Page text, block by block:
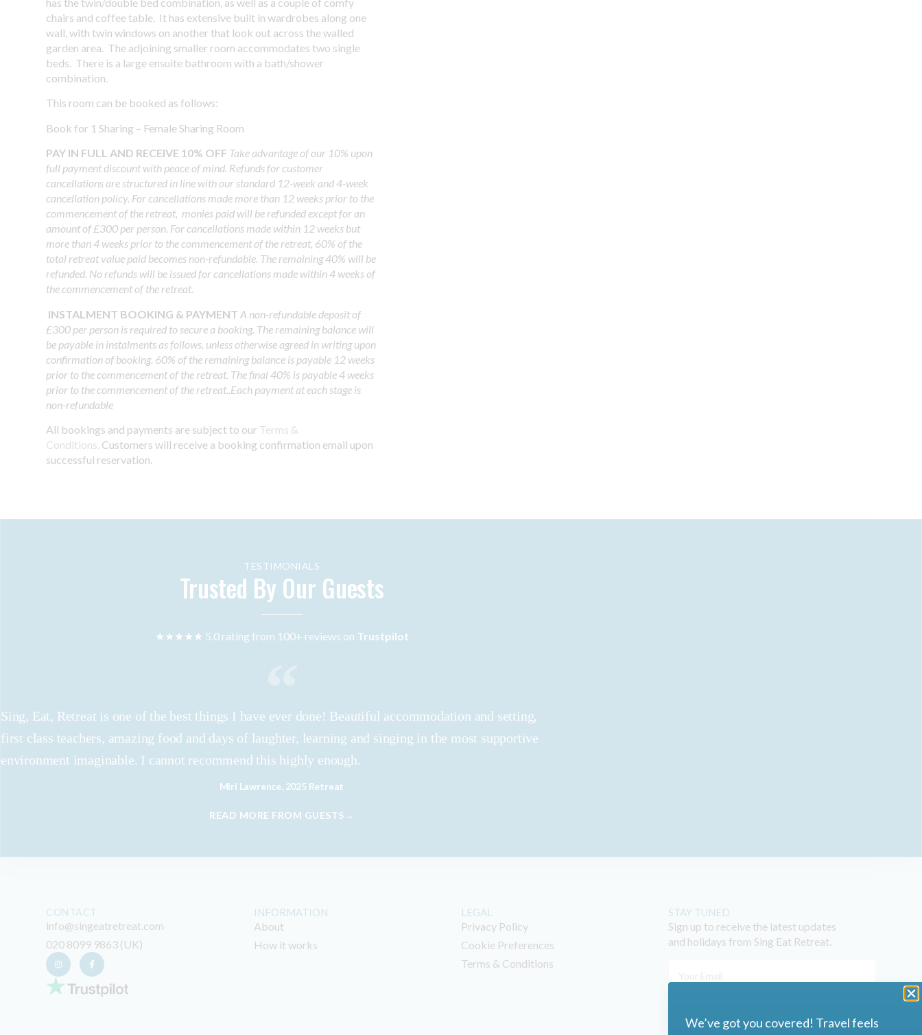
chairs and coffee table. It has extensive built in wardrobes along one
wall, with twin windows on another that look out across the walled
garden area. The adjoining smaller room accommodates two single
beds. There is a large ensuite bathroom with a bath/shower
combination.
This room can be booked as follows:
Book for 1 Sharing – Female Sharing Room
PAY IN FULL AND RECEIVE 10% OFF Take advantage of our 10% upon
full payment discount with peace of mind. Refunds for customer
cancellations are structured in line with our standard 12-week and 4-week
cancellation policy. For cancellations made more than 12 weeks prior to the
commencement of the retreat, monies paid will be refunded except for an
amount of £300 per person. For cancellations made within 12 weeks but
more than 4 weeks prior to the commencement of the retreat, 60% of the
total retreat value paid becomes non-refundable. The remaining 40% will be
refunded. No refunds will be issued for cancellations made within 4 weeks of
the commencement of the retreat.
INSTALMENT BOOKING & PAYMENT A non-refundable deposit of
£300 per person is required to secure a booking. The remaining balance will
be payable in instalments as follows, unless otherwise agreed in writing upon
confirmation of booking. 60% of the remaining balance is payable 12 weeks
prior to the commencement of the retreat. The final 40% is payable 4 weeks
prior to the commencement of the retreat..Each payment at each stage is
non-refundable
All bookings and payments are subject to our Terms &
Conditions. Customers will receive a booking confirmation email upon
successful reservation.
TESTIMONIALS
Trusted By Our Guests
★★★★★ 5.0 rating from 100+ reviews on Trustpilot
Sing, Eat, Retreat is one of the best things I have ever done! Beautiful accommodation and setting,
first class teachers, amazing food and days of laughter, learning and singing in the most supportive
environment imaginable. I cannot recommend this highly enough.
Miri Lawrence, 2025 Retreat
READ MORE FROM GUESTS→
CONTACT
info@singeatretreat.com
020 8099 9863 (UK)
INFORMATION
About
How it works
LEGAL
Privacy Policy
Cookie Preferences
Terms & Conditions
STAY TUNED
Sign up to receive the latest updates
and holidays from Sing Eat Retreat.
We’ve got you covered! Travel feels